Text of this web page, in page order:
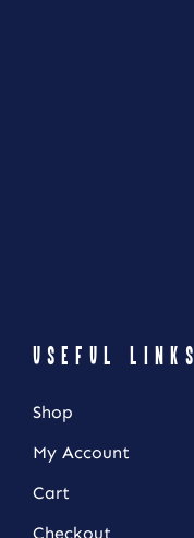
USEFUL LINKS
Shop
My Account
Cart
Checkout